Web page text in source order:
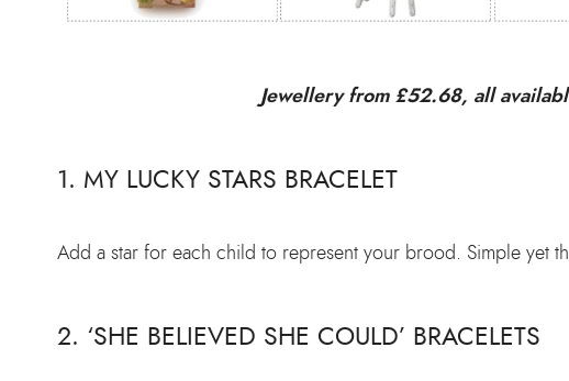
Jewellery from £52.68, all
1. MY LUCKY STARS BRACELET
Add a star for each child to represent your brood. Simple yet
2. ‘SHE BELIEVED SHE COULD’ BRACELETS